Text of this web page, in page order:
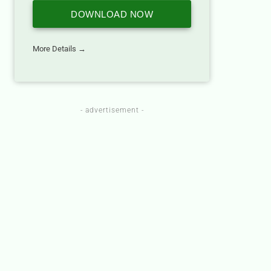
DOWNLOAD NOW
More Details →
- advertisement -